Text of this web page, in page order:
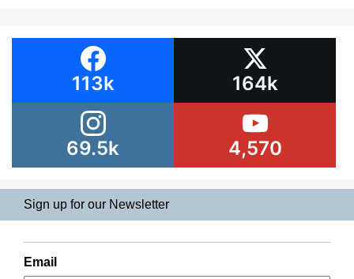
113k 164k
69.5k 4,570
Sign up for our Newsletter
Email